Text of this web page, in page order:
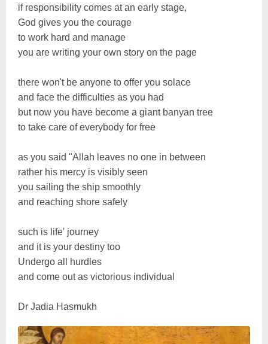
if responsibility comes at an early stage,
God gives you the courage
to work hard and manage
you are writing your own story on the page
there won't be anyone to offer you solace
and face the difficulties as you had
but now you have become a giant banyan tree
to take care of everybody for free
as you said "Allah leaves no one in between
rather his mercy is visibly seen
you sailing the ship smoothly
and reaching shore safely
such is life' journey
and it is your destiny too
Undergo all hurdles
and come out as victorious individual
Dr Jadia Hasmukh